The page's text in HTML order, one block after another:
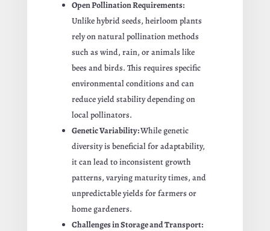
Open Pollination Requirements:
Unlike hybrid seeds, heirloom plants
rely on natural pollination methods
such as wind, rain, or animals like
bees and birds. This requires specific
environmental conditions and can
reduce yield stability depending on
local pollinators.
Genetic Variability:While genetic
diversity is beneficial for adaptability,
it can lead to inconsistent growth
patterns, varying maturity times, and
unpredictable yields for farmers or
home gardeners.
Challenges in Storage and Transport: